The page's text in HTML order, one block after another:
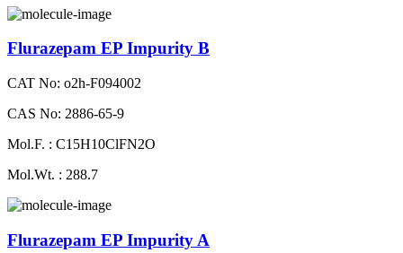
Flurazepam EP Impurity B
CAT No: o2h-F094002
CAS No: 2886-65-9
Mol.F. : C15H10ClFN2O
Mol.Wt. : 288.7
Flurazepam EP Impurity A